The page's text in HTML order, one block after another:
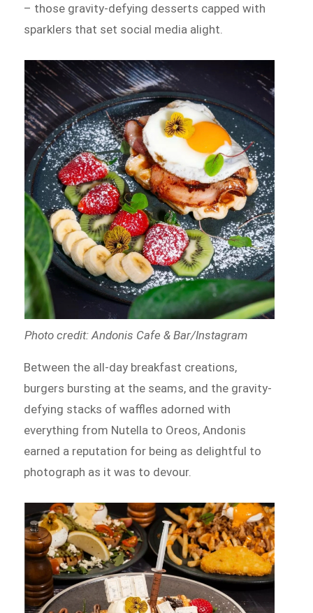
– those gravity-defying desserts capped with
sparklers that set social media alight.
Photo credit: Andonis Cafe & Bar/Instagram
Between the all-day breakfast creations,
burgers bursting at the seams, and the gravity-
defying stacks of waffles adorned with
everything from Nutella to Oreos, Andonis
earned a reputation for being as delightful to
photograph as it was to devour.